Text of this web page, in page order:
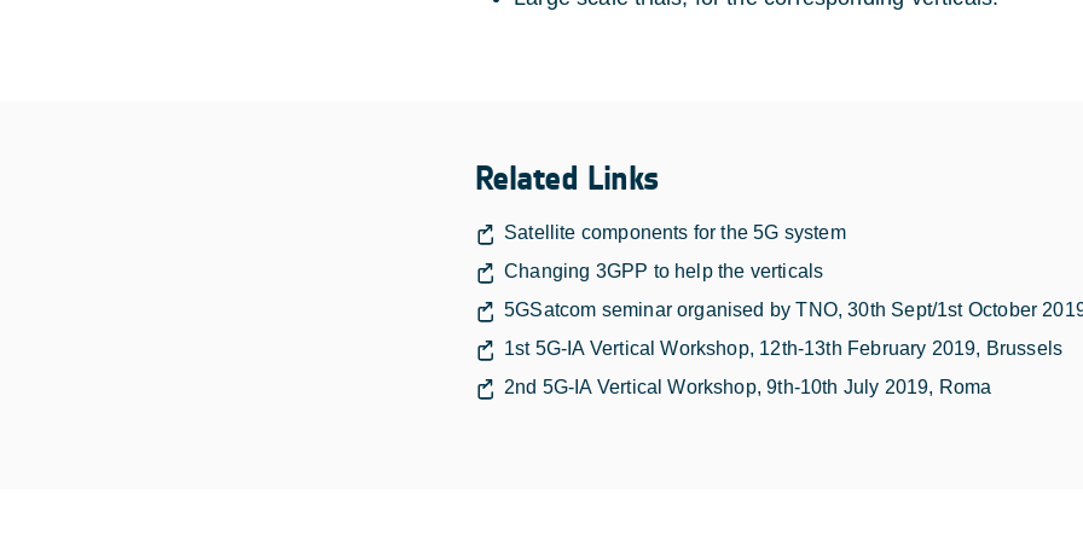
Related Links
Satellite components for the 5G system
Changing 3GPP to help the verticals
5GSatcom seminar organised by TNO, 30th Sept/1st October
1st 5G-IA Vertical Workshop, 12th-13th February 2019, Brussels
2nd 5G-IA Vertical Workshop, 9th-10th July 2019, Roma